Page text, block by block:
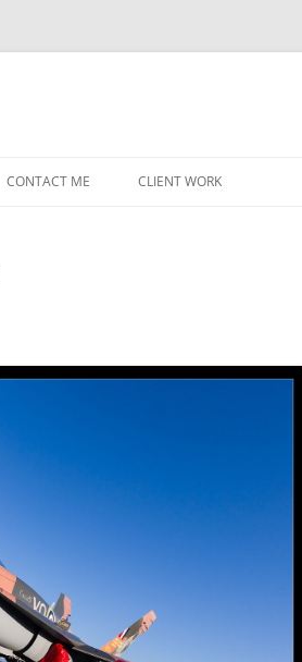
CONTACT ME CLIENT WORK